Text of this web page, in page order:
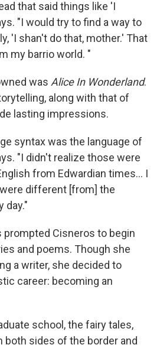
that said things like 'I
"I would try to find a way to
'I shan't do that, mother.' That
my barrio world. "
was Alice In Wonderland.
along with that of
lasting impressions.
syntax was the language of
"I didn't realize those were
from Edwardian times… I
different [from] the
day."
prompted Cisneros to begin
and poems. Though she
a writer, she decided to
career: becoming an
school, the fairy tales,
both sides of the border and